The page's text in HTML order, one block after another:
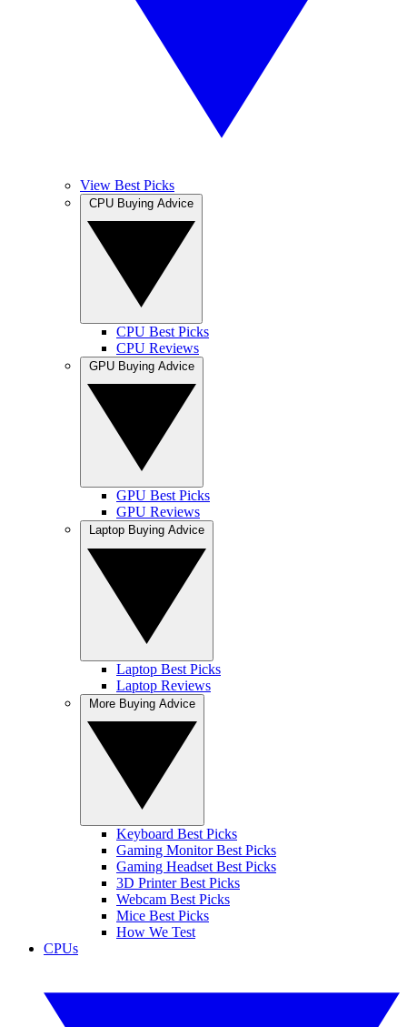
View Best Picks
CPU Best Picks
CPU Reviews
GPU Best Picks
GPU Reviews
Laptop Best Picks
Laptop Reviews
Keyboard Best Picks
Gaming Monitor Best Picks
Gaming Headset Best Picks
3D Printer Best Picks
Webcam Best Picks
Mice Best Picks
How We Test
CPUs